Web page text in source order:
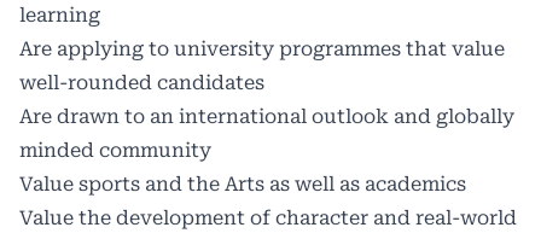
learning
Are applying to university programmes that value
well-rounded candidates
Are drawn to an international outlook and globally
minded community
Value sports and the Arts as well as academics
Value the development of character and real-world